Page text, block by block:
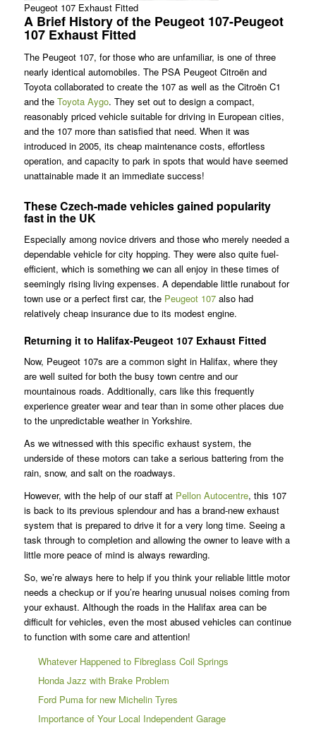
Peugeot 107 Exhaust Fitted
A Brief History of the Peugeot 107-Peugeot
107 Exhaust Fitted
The Peugeot 107, for those who are unfamiliar, is one of three
nearly identical automobiles. The PSA Peugeot Citroën and
Toyota collaborated to create the 107 as well as the Citroën C1
and the Toyota Aygo. They set out to design a compact,
reasonably priced vehicle suitable for driving in European cities,
and the 107 more than satisfied that need. When it was
introduced in 2005, its cheap maintenance costs, effortless
operation, and capacity to park in spots that would have seemed
unattainable made it an immediate success!
These Czech-made vehicles gained popularity
fast in the UK
Especially among novice drivers and those who merely needed a
dependable vehicle for city hopping. They were also quite fuel-
efficient, which is something we can all enjoy in these times of
seemingly rising living expenses. A dependable little runabout for
town use or a perfect first car, the Peugeot 107also had
relatively cheap insurance due to its modest engine.
Returning it to Halifax-Peugeot 107 Exhaust Fitted
Now, Peugeot 107s are a common sight in Halifax, where they
are well suited for both the busy town centre and our
mountainous roads. Additionally, cars like this frequently
experience greater wear and tear than in some other places due
to the unpredictable weather in Yorkshire.
As we witnessed with this specific exhaust system, the
underside of these motors can take a serious battering from the
rain, snow, and salt on the roadways.
However, with the help of our staff at Pellon Autocentre, this 107
is back to its previous splendour and has a brand-new exhaust
system that is prepared to drive it for a very long time. Seeing a
task through to completion and allowing the owner to leave with a
little more peace of mind is always rewarding.
So, we’re always here to help if you think your reliable little motor
needs a checkup or if you’re hearing unusual noises coming from
your exhaust. Although the roads in the Halifax area can be
difficult for vehicles, even the most abused vehicles can continue
to function with some care and attention!
Whatever Happened to Fibreglass Coil Springs
Honda Jazz with Brake Problem
Ford Puma for new Michelin Tyres
Importance of Your Local Independent Garage